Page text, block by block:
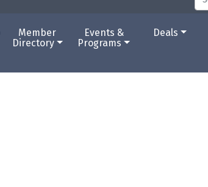
Member
Directory
Events &
Programs
Deals